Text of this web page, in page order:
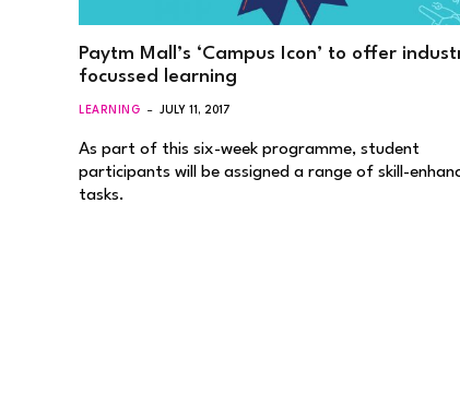
Paytm Mall’s ‘Campus Icon’ to offer
focussed learning
LEARNING JULY 11, 2017
As part of this six-week programme, student
participants will be assigned a range of skill-
tasks.